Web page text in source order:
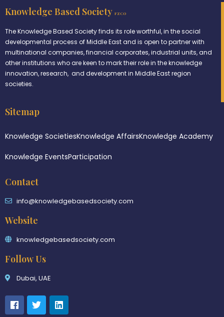
Knowledge Based Society FZCO
The Knowledge Based Society finds its role worthful, in the social
developmental process of Middle East and is open to partner with
multinational companies, financial corporates, industrial units, and
other institutions who are keen to mark their role in the knowledge
innovation, research, and development in Middle East region
societies.
Sitemap
Knowledge SocietiesKnowledge AffairsKnowledge Academy
Knowledge EventsParticipation
Contact
info@knowledgebasedsociety.com
Website
knowledgebasedsociety.com
Follow Us
Dubai, UAE